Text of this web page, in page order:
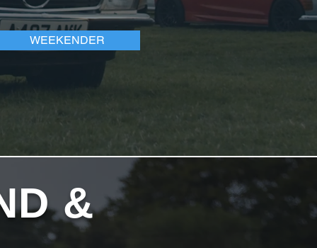
WEEKENDER
&